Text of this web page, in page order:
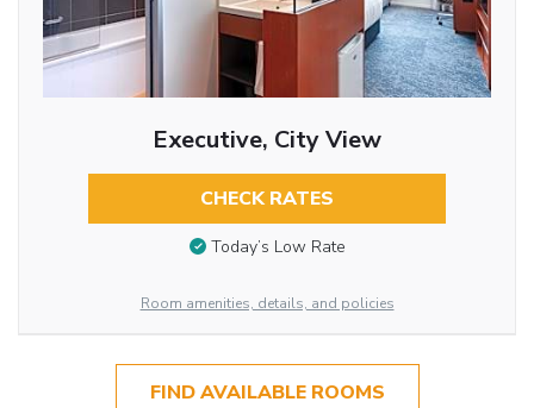
Executive, City View
CHECK RATES
Today’s Low Rate
Room amenities, details, and policies
FIND AVAILABLE ROOMS